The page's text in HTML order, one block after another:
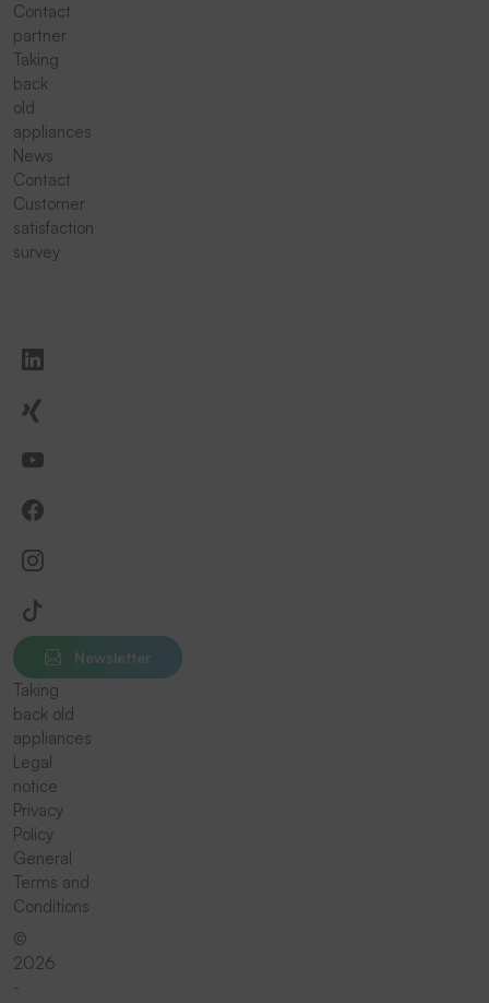
Contact
partner
Taking
back
old
appliances
News
Contact
Customer
satisfaction
survey
Newsletter
Taking
back old
appliances
Legal
notice
Privacy
Policy
General
Terms and
Conditions
©
2026
-